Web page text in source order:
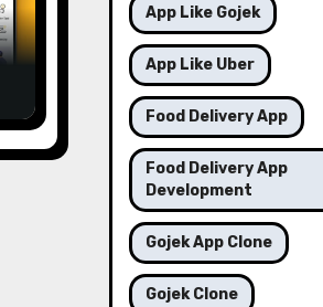
App Like Gojek
App Like Uber
Food Delivery App
Food Delivery App
Development
Gojek App Clone
Gojek Clone